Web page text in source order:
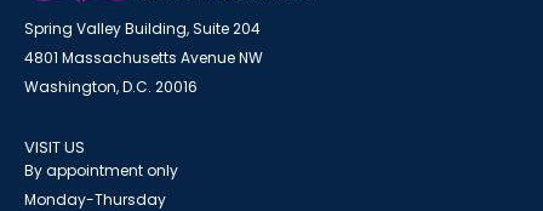
Spring Valley Building, Suite 204
4801 Massachusetts Avenue NW
Washington, D.C. 20016
VISIT US
By appointment only
Monday-Thursday